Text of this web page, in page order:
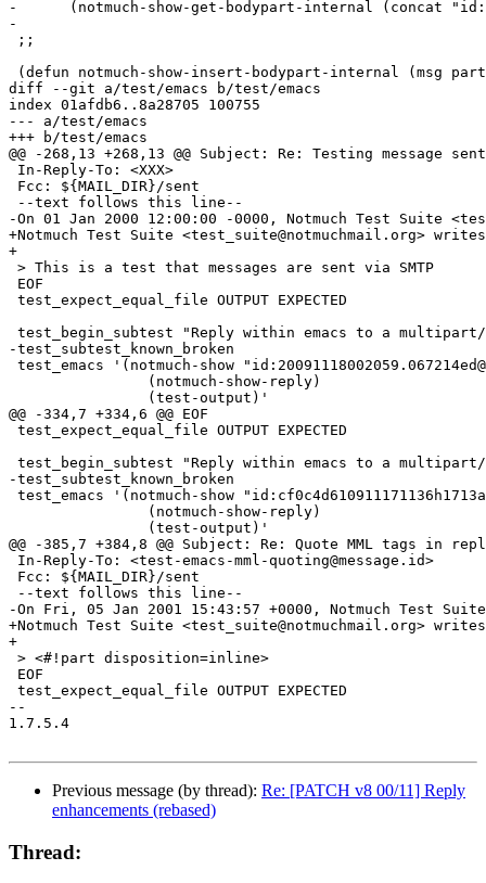
Previous message (by thread): Re: [PATCH v8 00/11] Reply
enhancements (rebased)
Thread: